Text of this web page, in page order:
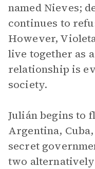
named Nieves;
continues to
However,
live together as
relationship is
society.
Julián begins to
Argentina,
secret
two